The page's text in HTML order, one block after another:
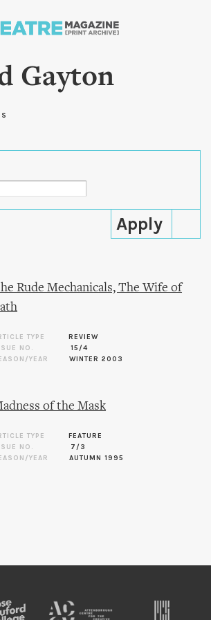
to
Gayton
Rude Mechanicals, The Wife of
TYPE
REVIEW
NO.
15/4
YEAR
WINTER 2003
of the Mask
TYPE
FEATURE
NO.
7/3
YEAR
AUTUMN 1995